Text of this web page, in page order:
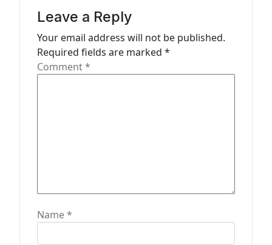
Leave a Reply
Your email address will not be published.
Required fields are marked *
Comment*
Name*